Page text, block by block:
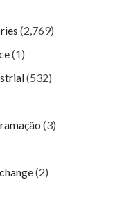
(2,769)
(1)
(532)
(3)
(2)